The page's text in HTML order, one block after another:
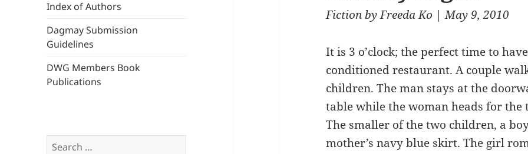
Index of Authors
Dagmay Submission
Guidelines
DWG Members Book
Publications
Search
FictionbyFreeda Ko | May 9, 2010
It is 3 o’clock; the perfect time to
conditioned restaurant. A couple
children. The man stays at the
table while the woman heads for
The smaller of the two children, a
mother’s navy blue skirt. The girl